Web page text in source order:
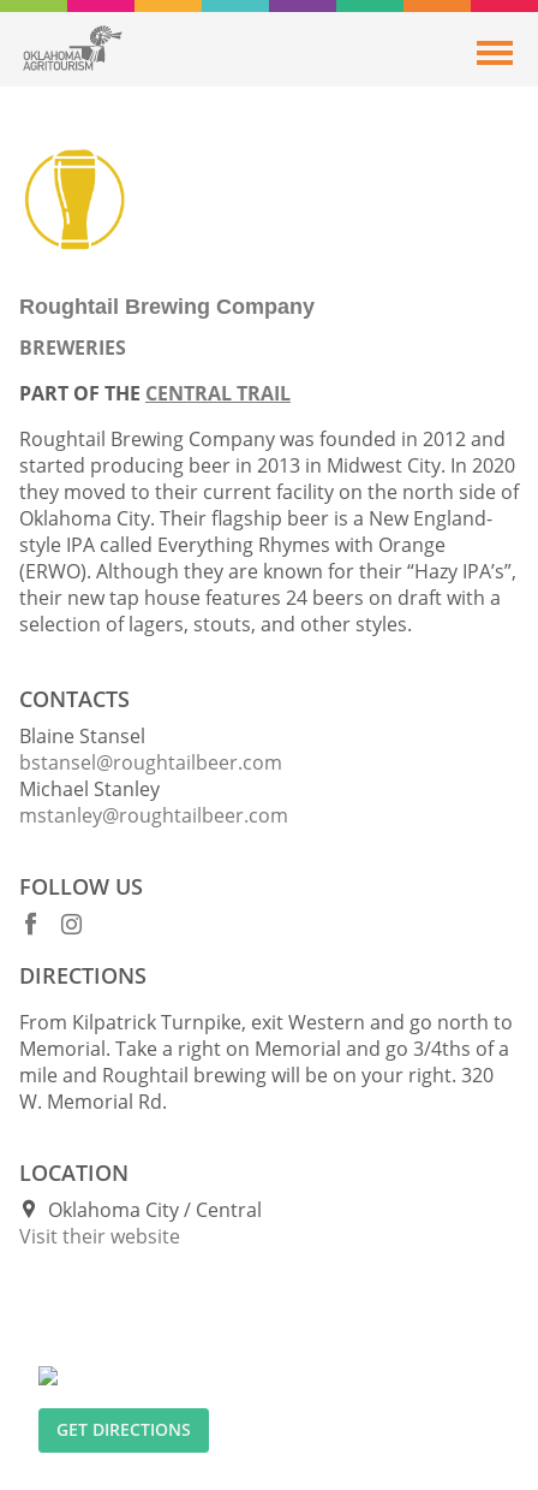
Roughtail Brewing Company
BREWERIES
PART OF THE CENTRAL TRAIL
Roughtail Brewing Company was founded in 2012 and
started producing beer in 2013 in Midwest City. In 2020
they moved to their current facility on the north side of
Oklahoma City. Their flagship beer is a New England-
style IPA called Everything Rhymes with Orange
(ERWO). Although they are known for their “Hazy IPA’s”,
their new tap house features 24 beers on draft with a
selection of lagers, stouts, and other styles.
CONTACTS
Blaine Stansel
bstansel@roughtailbeer.com
Michael Stanley
mstanley@roughtailbeer.com
FOLLOW US
DIRECTIONS
From Kilpatrick Turnpike, exit Western and go north to
Memorial. Take a right on Memorial and go 3/4ths of a
mile and Roughtail brewing will be on your right. 320
W. Memorial Rd.
LOCATION
Oklahoma City
Central
Visit their website
GET DIRECTIONS